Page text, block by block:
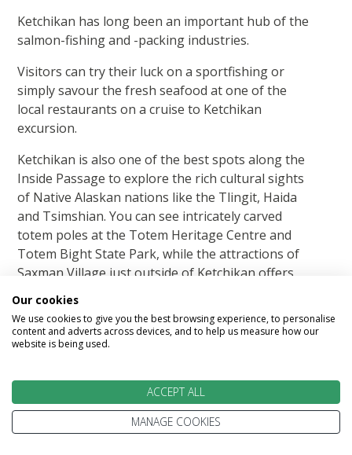
Ketchikan has long been an important hub of the
salmon-fishing and -packing industries.
Visitors can try their luck on a sportfishing or
simply savour the fresh seafood at one of the
local restaurants on a cruise to Ketchikan
excursion.
Ketchikan is also one of the best spots along the
Inside Passage to explore the rich cultural sights
of Native Alaskan nations like the Tlingit, Haida
and Tsimshian. You can see intricately carved
totem poles at the Totem Heritage Centre and
Totem Bight State Park, while the attractions of
Saxman Village just outside of Ketchikan offers
the chance to see Tlingit culture in action, with
working carvers and a dance show in the clan
house.
leave time to explore the sights in the town itself,
including historic Creek Street, a boardwalk built
over the Ketchikan Creek, where you can shop
for souvenirs, smoked salmon and local art, while
Our cookies
We use cookies to give you the best browsing experience, to personalise
content and adverts across devices, and to help us measure how our
website is being used.
ACCEPT ALL
MANAGE COOKIES